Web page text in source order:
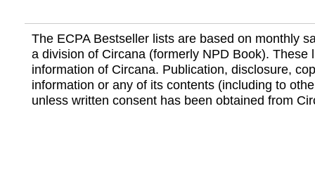
The ECPA Bestseller lists are based on monthly
a division of Circana (formerly NPD Book). These
information of Circana. Publication, disclosure,
information or any of its contents (including to
unless written consent has been obtained from